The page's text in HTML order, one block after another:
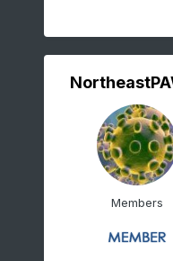
Members